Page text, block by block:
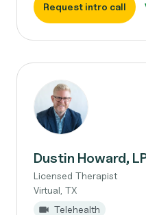
Request intro call
Dustin Howard,
Licensed Therapist
Virtual, TX
Telehealth